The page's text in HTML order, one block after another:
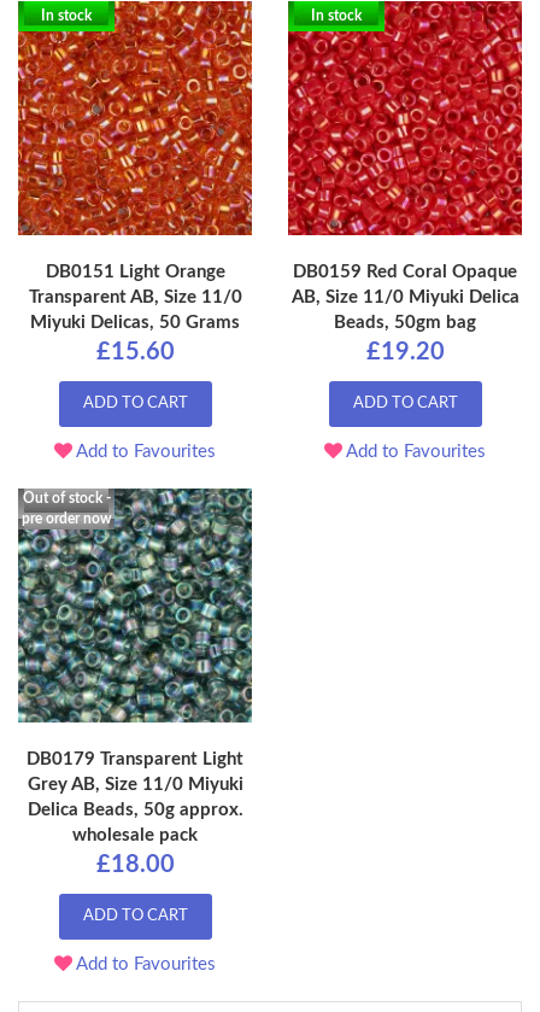
In stock
DB0151 Light Orange
Transparent AB, Size 11/0
Miyuki Delicas, 50 Grams
£15.60
ADD TO CART
Add to Favourites
In stock
DB0159 Red Coral Opaque
AB, Size 11/0 Miyuki Delica
Beads, 50gm bag
£19.20
ADD TO CART
Add to Favourites
Out of stock -
pre order now
DB0179 Transparent Light
Grey AB, Size 11/0 Miyuki
Delica Beads, 50g approx.
wholesale pack
£18.00
ADD TO CART
Add to Favourites